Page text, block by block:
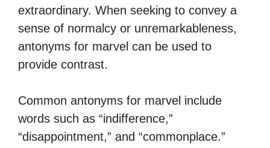
extraordinary. When seeking to convey a
sense of normalcy or unremarkableness,
antonyms for marvel can be used to
provide contrast.
Common antonyms for marvel include
words such as “indifference,”
“disappointment,” and “commonplace.”